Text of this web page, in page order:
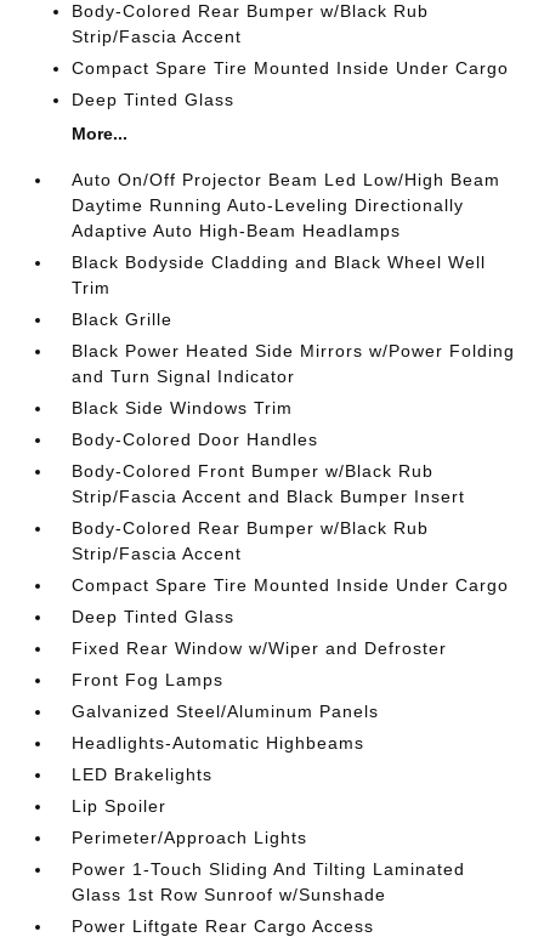
Body-Colored Rear Bumper w/Black Rub
Strip/Fascia Accent
Compact Spare Tire Mounted Inside Under Cargo
Deep Tinted Glass
More...
Auto On/Off Projector Beam Led Low/High Beam
Daytime Running Auto-Leveling Directionally
Adaptive Auto High-Beam Headlamps
Black Bodyside Cladding and Black Wheel Well
Trim
Black Grille
Black Power Heated Side Mirrors w/Power Folding
and Turn Signal Indicator
Black Side Windows Trim
Body-Colored Door Handles
Body-Colored Front Bumper w/Black Rub
Strip/Fascia Accent and Black Bumper Insert
Body-Colored Rear Bumper w/Black Rub
Strip/Fascia Accent
Compact Spare Tire Mounted Inside Under Cargo
Deep Tinted Glass
Fixed Rear Window w/Wiper and Defroster
Front Fog Lamps
Galvanized Steel/Aluminum Panels
Headlights-Automatic Highbeams
LED Brakelights
Lip Spoiler
Perimeter/Approach Lights
Power 1-Touch Sliding And Tilting Laminated
Glass 1st Row Sunroof w/Sunshade
Power Liftgate Rear Cargo Access